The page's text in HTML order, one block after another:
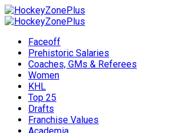
Faceoff
Prehistoric Salaries
Coaches, GMs & Referees
Women
KHL
Top 25
Drafts
Franchise Values